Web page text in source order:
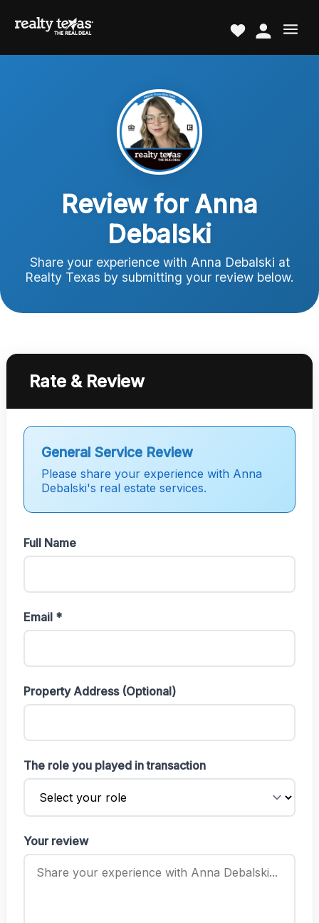
Review for Anna
Debalski
Share your experience with Anna Debalski at
Realty Texas by submitting your review below.
Rate & Review
General Service Review
Please share your experience with Anna
Debalski's real estate services.
Full Name
Email *
Property Address (Optional)
The role you played in transaction
Your review